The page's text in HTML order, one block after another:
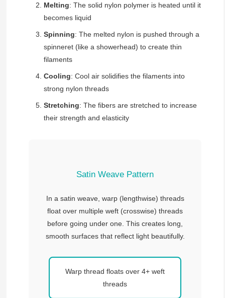
Melting: The solid nylon polymer is heated until it
becomes liquid
Spinning: The melted nylon is pushed through a
spinneret (like a showerhead) to create thin
filaments
Cooling: Cool air solidifies the filaments into
strong nylon threads
Stretching: The fibers are stretched to increase
their strength and elasticity
Satin Weave Pattern
In a satin weave, warp (lengthwise) threads
float over multiple weft (crosswise) threads
before going under one. This creates long,
smooth surfaces that reflect light beautifully.
Warp thread floats over 4+ weft
threads